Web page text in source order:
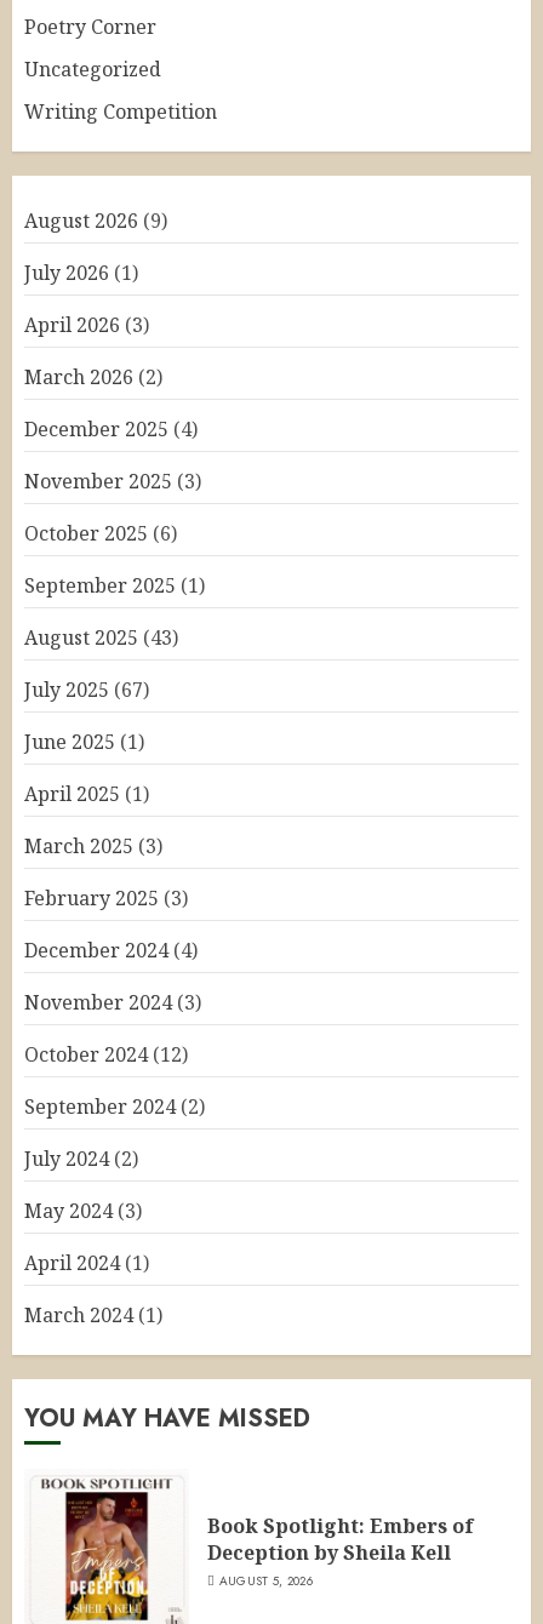
Poetry Corner
Uncategorized
Writing Competition
August 2026 (9)
July 2026 (1)
April 2026 (3)
March 2026 (2)
December 2025 (4)
November 2025 (3)
October 2025 (6)
September 2025 (1)
August 2025 (43)
July 2025 (67)
June 2025 (1)
April 2025 (1)
March 2025 (3)
February 2025 (3)
December 2024(4)
November 2024(3)
October 2024(12)
September 2024(2)
July 2024(2)
May 2024(3)
April 2024(1)
March 2024(1)
YOU MAY HAVE MISSED
Book Spotlight: Embers of
Deception by Sheila Kell
AUGUST 5, 2026